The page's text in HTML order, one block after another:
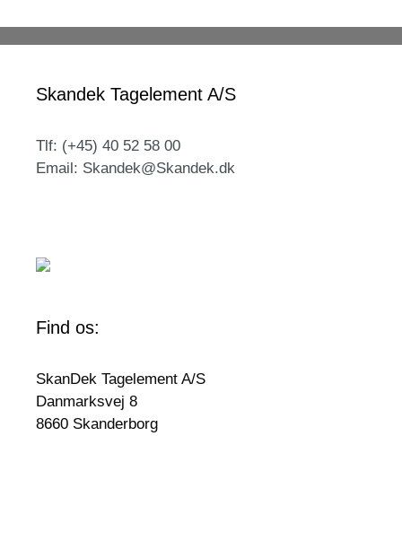
Skandek Tagelement A/S
Tlf: (+45) 40 52 58 00
Email: Skandek@Skandek.dk
Find os:
SkanDek Tagelement A/S
Danmarksvej 8
8660 Skanderborg